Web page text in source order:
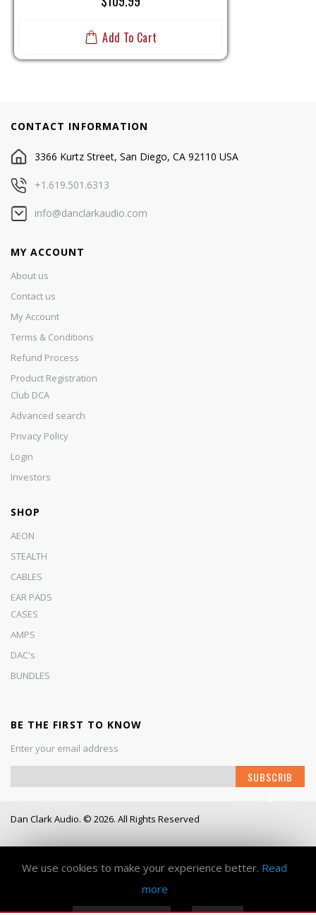
We use cookies to make your experience better. Read
more
Add To Cart
CONTACT INFORMATION
3366 Kurtz Street, San Diego, CA 92110 USA
+1.619.501.6313
info@danclarkaudio.com
MY ACCOUNT
About us
Contact us
My Account
Terms & Conditions
Refund Process
Product Registration
Club DCA
Advanced search
Privacy Policy
Login
Investors
SHOP
AEON
STEALTH
CABLES
EAR PADS
CASES
AMPS
DAC's
BUNDLES
BE THE FIRST TO KNOW
Enter your email address
i
U
SUBSCRIB
Dan Clark Audio. © 2026. All Rights Reserved